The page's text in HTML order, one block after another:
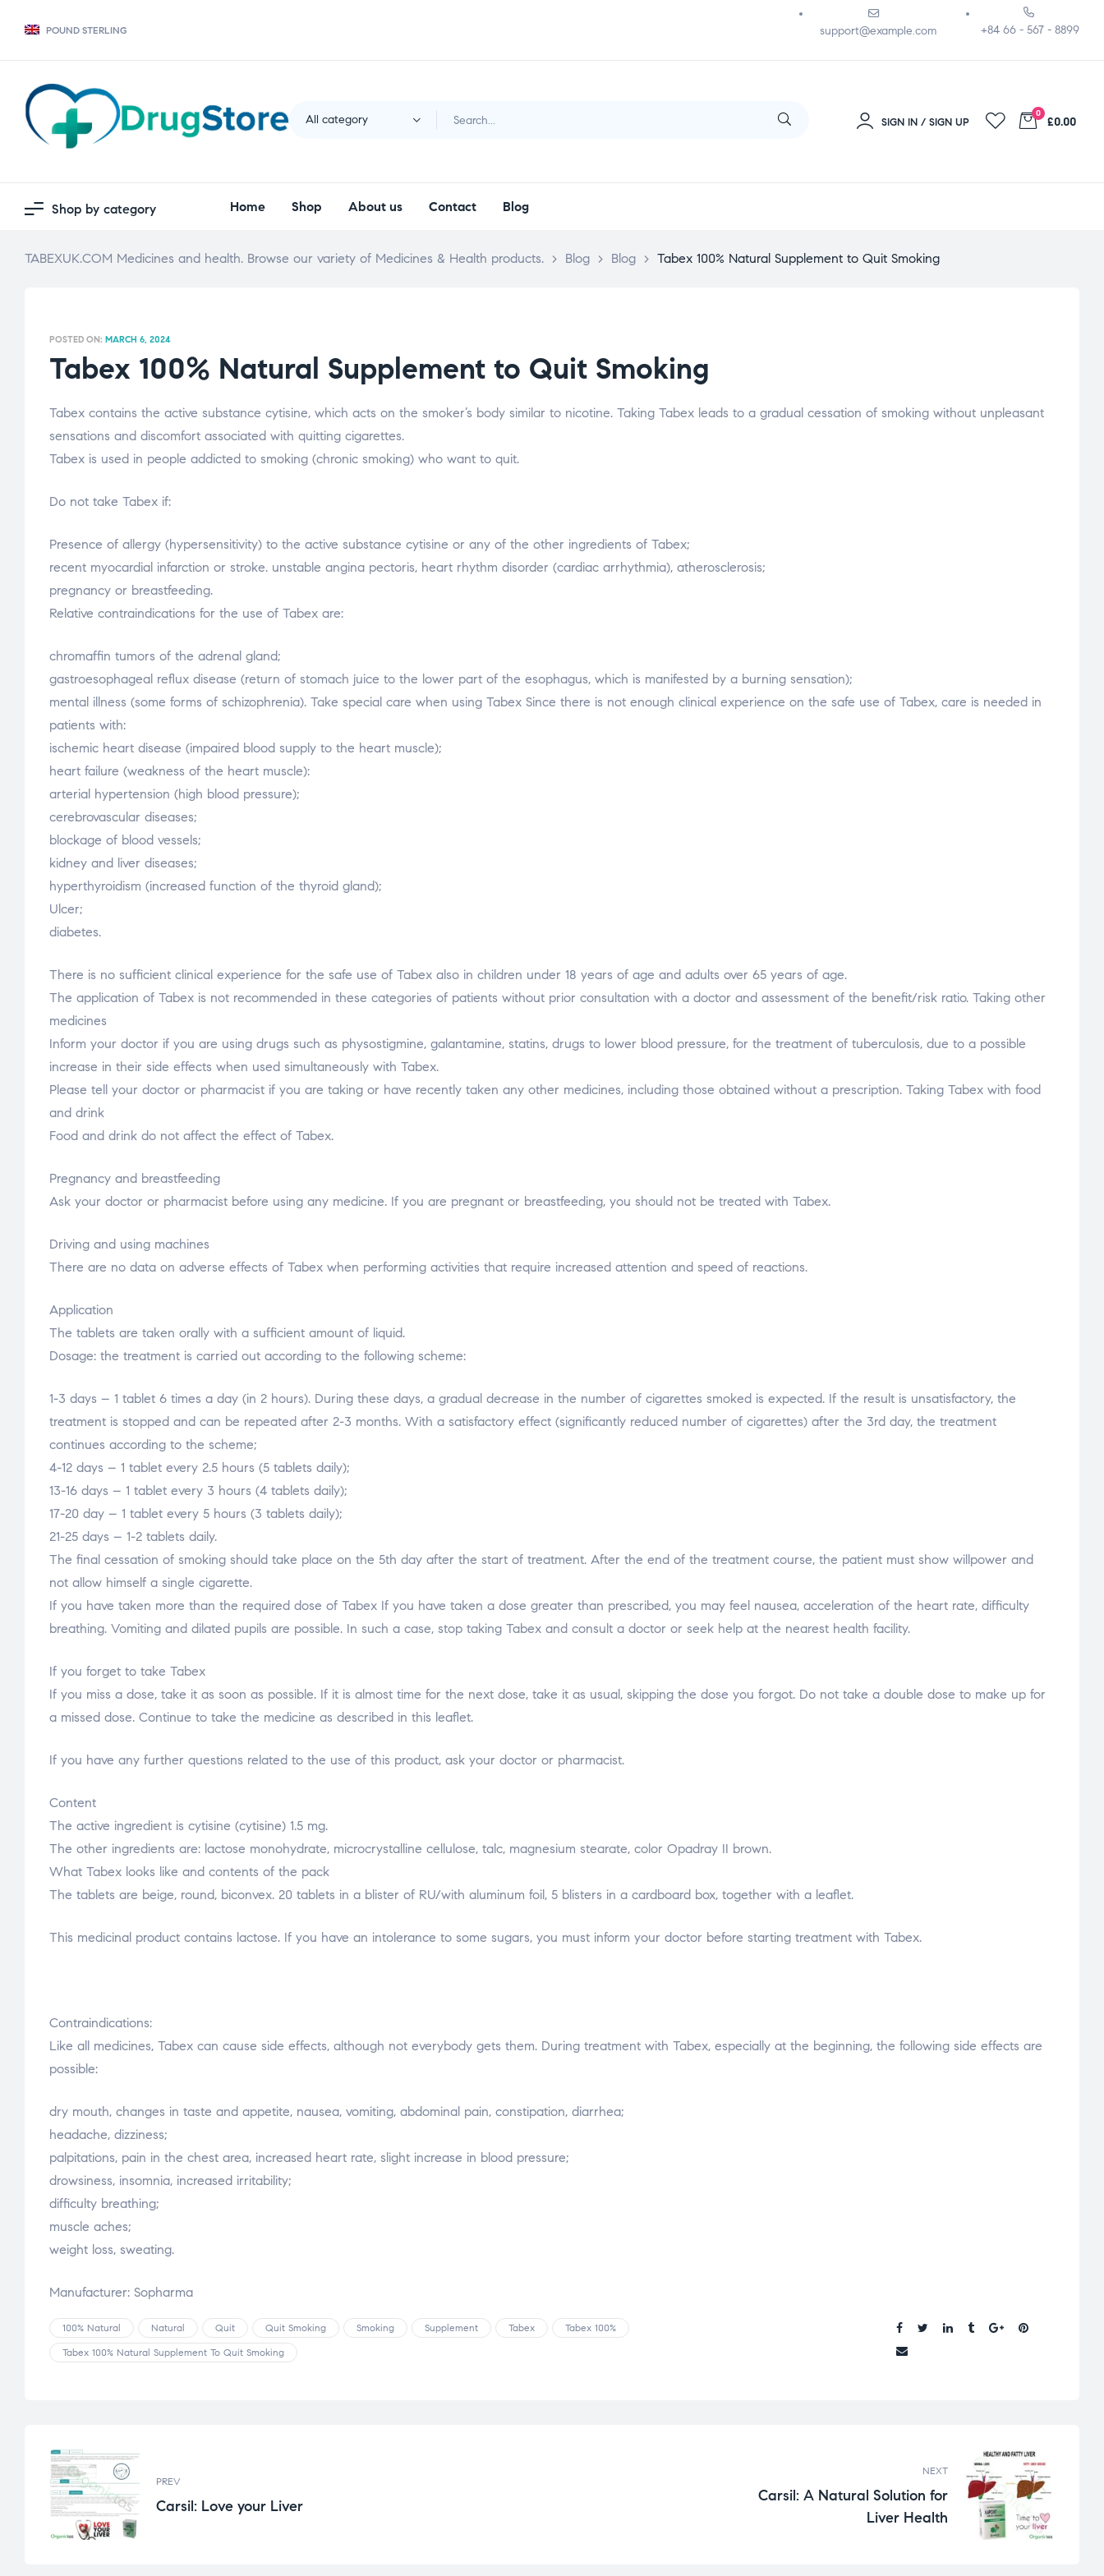
POUND STERLING support@example.com +84 66 - 567 - 8899
All category SIGN IN / SIGN UP
0
£0.00
Shop by category Home Shop About us Contact Blog
TABEXUK.COM Medicines and health. Browse our variety of Medicines & Health products. > Blog > Blog > Tabex 100% Natural Supplement to Quit Smoking
POSTED ON: MARCH 6, 2024
Tabex 100% Natural Supplement to Quit Smoking
Tabex contains the active substance cytisine, which acts on the smoker’s body similar to nicotine. Taking Tabex leads to a gradual cessation of smoking without unpleasant
sensations and discomfort associated with quitting cigarettes.
Tabex is used in people addicted to smoking (chronic smoking) who want to quit.
Do not take Tabex if:
Presence of allergy (hypersensitivity) to the active substance cytisine or any of the other ingredients of Tabex;
recent myocardial infarction or stroke. unstable angina pectoris, heart rhythm disorder (cardiac arrhythmia), atherosclerosis;
pregnancy or breastfeeding.
Relative contraindications for the use of Tabex are:
chromaffin tumors of the adrenal gland;
gastroesophageal reflux disease (return of stomach juice to the lower part of the esophagus, which is manifested by a burning sensation);
mental illness (some forms of schizophrenia). Take special care when using Tabex Since there is not enough clinical experience on the safe use of Tabex, care is needed in
patients with:
ischemic heart disease (impaired blood supply to the heart muscle);
heart failure (weakness of the heart muscle):
arterial hypertension (high blood pressure);
cerebrovascular diseases;
blockage of blood vessels;
kidney and liver diseases;
hyperthyroidism (increased function of the thyroid gland);
Ulcer;
diabetes.
There is no sufficient clinical experience for the safe use of Tabex also in children under 18 years of age and adults over 65 years of age.
The application of Tabex is not recommended in these categories of patients without prior consultation with a doctor and assessment of the benefit/risk ratio. Taking other
medicines
Inform your doctor if you are using drugs such as physostigmine, galantamine, statins, drugs to lower blood pressure, for the treatment of tuberculosis, due to a possible
increase in their side effects when used simultaneously with Tabex.
Please tell your doctor or pharmacist if you are taking or have recently taken any other medicines, including those obtained without a prescription. Taking Tabex with food
and drink
Food and drink do not affect the effect of Tabex.
Pregnancy and breastfeeding
Ask your doctor or pharmacist before using any medicine. If you are pregnant or breastfeeding, you should not be treated with Tabex.
Driving and using machines
There are no data on adverse effects of Tabex when performing activities that require increased attention and speed of reactions.
Application
The tablets are taken orally with a sufficient amount of liquid.
Dosage: the treatment is carried out according to the following scheme:
1-3 days – 1 tablet 6 times a day (in 2 hours). During these days, a gradual decrease in the number of cigarettes smoked is expected. If the result is unsatisfactory, the
treatment is stopped and can be repeated after 2-3 months. With a satisfactory effect (significantly reduced number of cigarettes) after the 3rd day, the treatment
continues according to the scheme;
4-12 days – 1 tablet every 2.5 hours (5 tablets daily);
13-16 days – 1 tablet every 3 hours (4 tablets daily);
17-20 day – 1 tablet every 5 hours (3 tablets daily);
21-25 days – 1-2 tablets daily.
The final cessation of smoking should take place on the 5th day after the start of treatment. After the end of the treatment course, the patient must show willpower and
not allow himself a single cigarette.
If you have taken more than the required dose of Tabex If you have taken a dose greater than prescribed, you may feel nausea, acceleration of the heart rate, difficulty
breathing. Vomiting and dilated pupils are possible. In such a case, stop taking Tabex and consult a doctor or seek help at the nearest health facility.
If you forget to take Tabex
If you miss a dose, take it as soon as possible. If it is almost time for the next dose, take it as usual, skipping the dose you forgot. Do not take a double dose to make up for
a missed dose. Continue to take the medicine as described in this leaflet.
If you have any further questions related to the use of this product, ask your doctor or pharmacist.
Content
The active ingredient is cytisine (cytisine) 1.5 mg.
The other ingredients are: lactose monohydrate, microcrystalline cellulose, talc, magnesium stearate, color Opadray II brown.
What Tabex looks like and contents of the pack
The tablets are beige, round, biconvex. 20 tablets in a blister of RU/with aluminum foil, 5 blisters in a cardboard box, together with a leaflet.
This medicinal product contains lactose. If you have an intolerance to some sugars, you must inform your doctor before starting treatment with Tabex.
Contraindications:
Like all medicines, Tabex can cause side effects, although not everybody gets them. During treatment with Tabex, especially at the beginning, the following side effects are
possible:
dry mouth, changes in taste and appetite, nausea, vomiting, abdominal pain, constipation, diarrhea;
headache, dizziness;
palpitations, pain in the chest area, increased heart rate, slight increase in blood pressure;
drowsiness, insomnia, increased irritability;
difficulty breathing;
muscle aches;
weight loss, sweating.
Manufacturer: Sopharma
100% Natural Natural Quit Quit Smoking Smoking Supplement Tabex Tabex 100%
Tabex 100% Natural Supplement To Quit Smoking Share:
PREV
Carsil: Love your Liver
NEXT
Carsil: A Natural Solution for
Liver Health